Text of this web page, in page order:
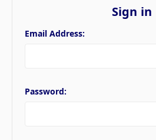
Sign in
Email Address:
Password: